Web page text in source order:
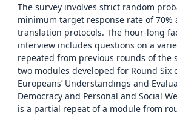
The survey involves strict random
minimum target response rate of 70%
translation protocols. The hour-long
interview includes questions on a
repeated from previous rounds of the
two modules developed for Round Six
Europeans’ Understandings and
Democracy and Personal and Social
is a partial repeat of a module from